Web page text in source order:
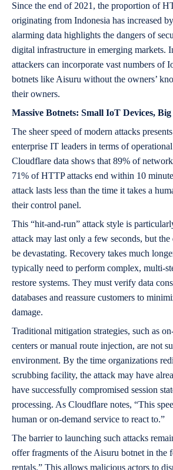
Since the end of 2021, the proportion of
originating from Indonesia has increased
alarming data highlights the dangers of
digital infrastructure in emerging markets.
attackers can incorporate vast numbers of
botnets like Aisuru without the owners’
their owners.
Massive Botnets: Small IoT Devices, Big
The sheer speed of modern attacks
enterprise IT leaders in terms of
Cloudflare data shows that 89% of
71% of HTTP attacks end within 10
attack lasts less than the time it takes a
their control panel.
This “hit-and-run” attack style is
attack may last only a few seconds, but the
be devastating. Recovery takes much
typically need to perform complex, multi-
restore systems. They must verify data
databases and reassure customers to
damage.
Traditional mitigation strategies, such as
centers or manual route injection, are not
environment. By the time organizations
scrubbing facility, the attack may have
have successfully compromised session
processing. As Cloudflare notes, “This
human or on-demand service to react to.”
The barrier to launching such attacks
offer fragments of the Aisuru botnet in the
rentals.” This allows malicious actors to